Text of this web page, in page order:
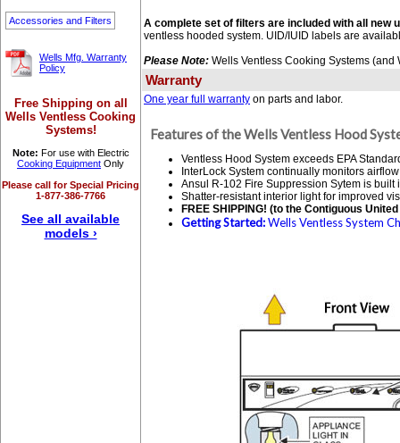
Accessories and Filters
Wells Mfg. Warranty
Policy
Free Shipping on all
Wells Ventless Cooking
Systems!
Note: For use with Electric
Cooking Equipment Only
Please call for Special Pricing
1-877-386-7766
See all available
models ›
A complete set of filters are included with all new
ventless hooded system. UID/IUID labels are
Please Note: Wells Ventless Cooking Systems
Warranty
One year full warranty on parts and labor.
Features of the Wells Ventless Hood
Ventless Hood System exceeds EPA
InterLock System continually monitors
Ansul R-102 Fire Suppression Sytem is
Shatter-resistant interior light for improved
FREE SHIPPING! (to the Contiguous
Getting Started:Wells Ventless System